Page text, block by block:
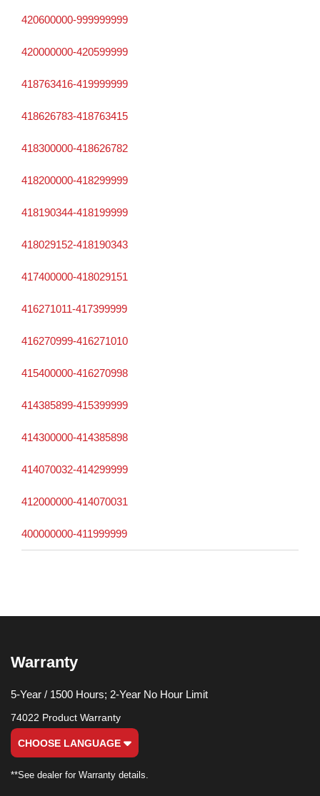
420600000-999999999
420000000-420599999
418763416-419999999
418626783-418763415
418300000-418626782
418200000-418299999
418190344-418199999
418029152-418190343
417400000-418029151
416271011-417399999
416270999-416271010
415400000-416270998
414385899-415399999
414300000-414385898
414070032-414299999
412000000-414070031
400000000-411999999
Warranty
5-Year / 1500 Hours; 2-Year No Hour Limit
74022 Product Warranty
CHOOSE LANGUAGE
**See dealer for Warranty details.